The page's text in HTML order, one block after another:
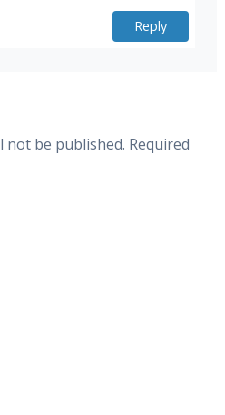
Reply
not be published. Required